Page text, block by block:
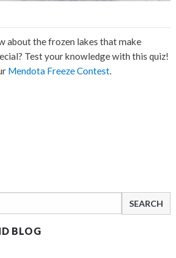
about thefrozen lakes that make
Test your knowledge with this quiz!
Mendota Freeze Contest.
BLOG